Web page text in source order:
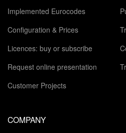
Implemented Eurocodes
Configuration & Prices
Licences: buy or subscribe
Request online presentation
Customer Projects
COMPANY